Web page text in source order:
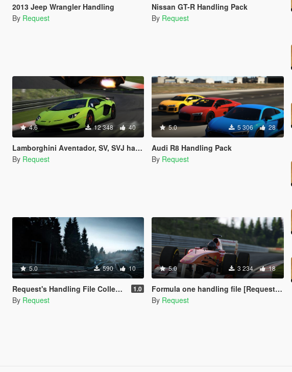
2013 Jeep Wrangler Handling
By Request
Nissan GT-R Handling Pack
By Request
4.6 12 348 40
Lamborghini Aventador, SV, SVJ handling pack
By Request
5.0 5 306 28
Audi R8 Handling Pack
By Request
5.0 590 10
Request's Handling File Collections 1.0
By Request
5.0 3 234 18
Formula one handling file [Requested]
By Request